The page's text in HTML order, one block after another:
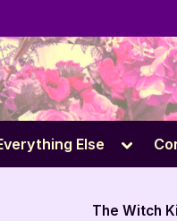
Else
Toggle
menu
Star Book
All